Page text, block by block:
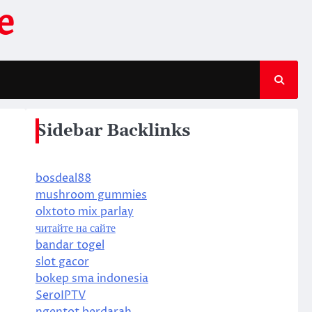
Sidebar Backlinks
bosdeal88
mushroom gummies
olxtoto mix parlay
читайте на сайте
bandar togel
slot gacor
bokep sma indonesia
SeroIPTV